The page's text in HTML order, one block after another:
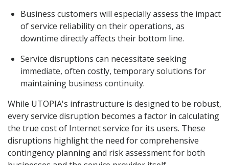
Business customers will especially assess the impact
of service reliability on their operations, as
downtime directly affects their bottom line.
Service disruptions can necessitate seeking
immediate, often costly, temporary solutions for
maintaining business continuity.
While UTOPIA's infrastructure is designed to be robust,
every service disruption becomes a factor in calculating
the true cost of Internet service for its users. These
disruptions highlight the need for comprehensive
contingency planning and risk assessment for both